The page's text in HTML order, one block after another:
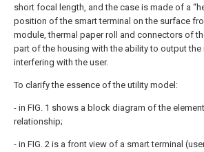
short focal length, and the case is made of a
position of the smart terminal on the surface
module, thermal paper roll and connectors of
part of the housing with the ability to output
interfering with the user.
To clarify the essence of the utility model:
- in FIG. 1 shows a block diagram of the
relationship;
- in FIG. 2 is a front view of a smart terminal